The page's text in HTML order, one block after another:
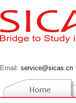
Email: service@sicas.cn